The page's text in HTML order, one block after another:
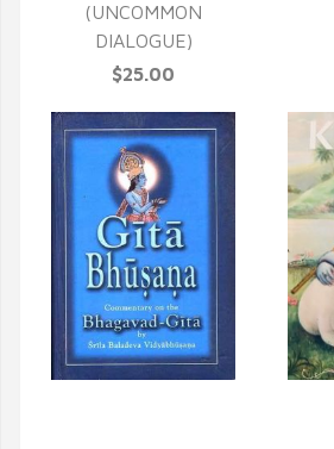
(UNCOMMON
DIALOGUE)
$25.00